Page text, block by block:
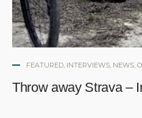
FEATURED INTERVIEWS NEWS
Throw away Strava –